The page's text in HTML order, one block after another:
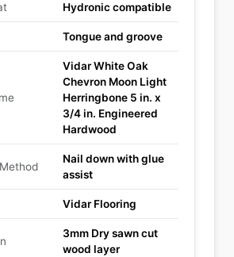
Hydronic compatible
Tongue and groove
Vidar White Oak
Chevron Moon Light
Herringbone 5 in. x
3/4 in. Engineered
Hardwood
Nail down with glue
assist
Vidar Flooring
3mm Dry sawn cut
wood layer